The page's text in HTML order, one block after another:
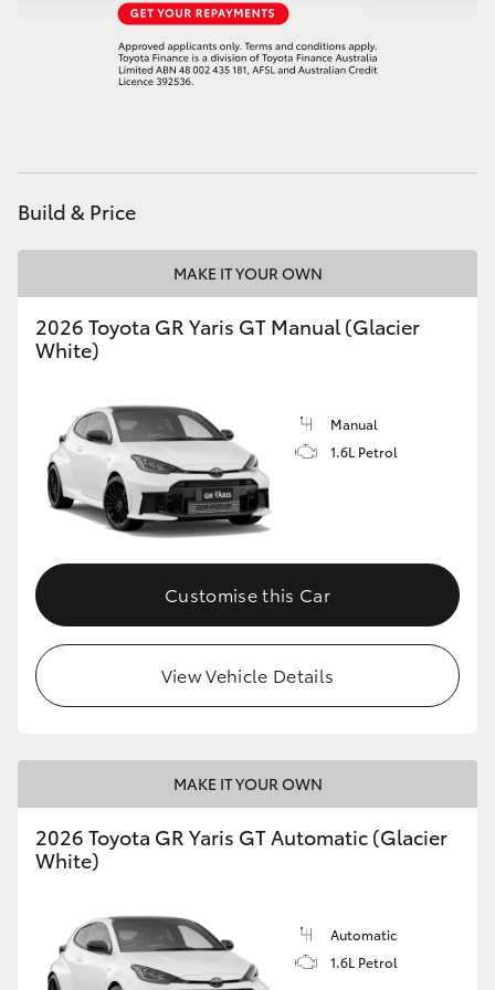
GR Yaris
GR Corolla
GR Supra
Upcoming
HiLux GVM Upgrade Option
Our Stock
Toyota Warranty Advantage
Build & Price
MAKE IT YOUR OWN
2026 Toyota GR Yaris GT Manual (Glacier
White)
Manual
1.6L Petrol
Customise this Car
View Vehicle Details
MAKE IT YOUR OWN
2026 Toyota GR Yaris GT Automatic (Glacier
White)
Automatic
1.6L Petrol